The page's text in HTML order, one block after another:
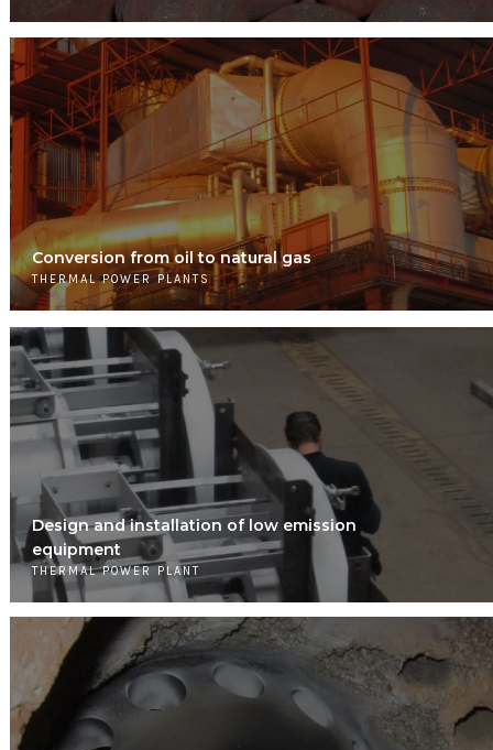
Conversion from oil to natural gas
THERMAL POWER PLANTS
Design and installation of low emission
equipment
THERMAL POWER PLANT